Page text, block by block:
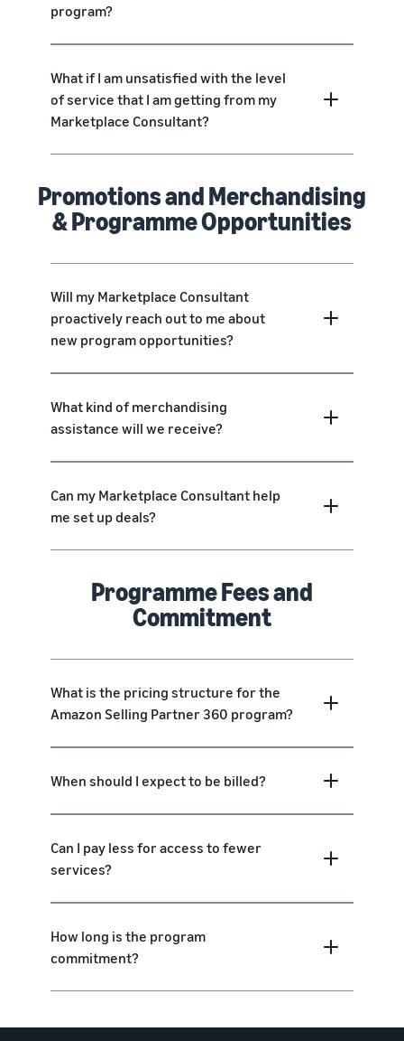
program?
What if I am unsatisfied with the level
of service that I am getting from my
Marketplace Consultant?
Promotions and Merchandising
& Programme Opportunities
Will my Marketplace Consultant
proactively reach out to me about
new program opportunities?
What kind of merchandising
assistance will we receive?
Can my Marketplace Consultant help
me set up deals?
Programme Fees and
Commitment
What is the pricing structure for the
Amazon Selling Partner 360 program?
When should I expect to be billed?
Can I pay less for access to fewer
services?
How long is the program
commitment?